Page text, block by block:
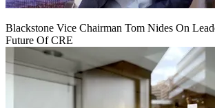
Blackstone Vice Chairman Tom Nides On
Future Of CRE